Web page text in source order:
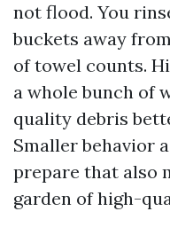
not flood. You
buckets away
of towel counts.
a whole bunch of
quality debris
Smaller behavior
prepare that also
garden of high-